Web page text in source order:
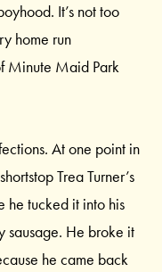
It’s not too
home run
Minute Maid Park
At one point in
Trea Turner’s
he tucked it into his
sausage. He broke it
he came back